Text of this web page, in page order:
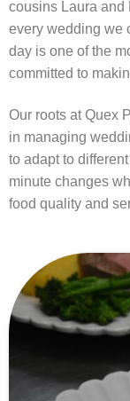
cousins Laura and
every wedding we
day is one of the
committed to
Our roots at Quex
in managing
to adapt to
minute changes
food quality and